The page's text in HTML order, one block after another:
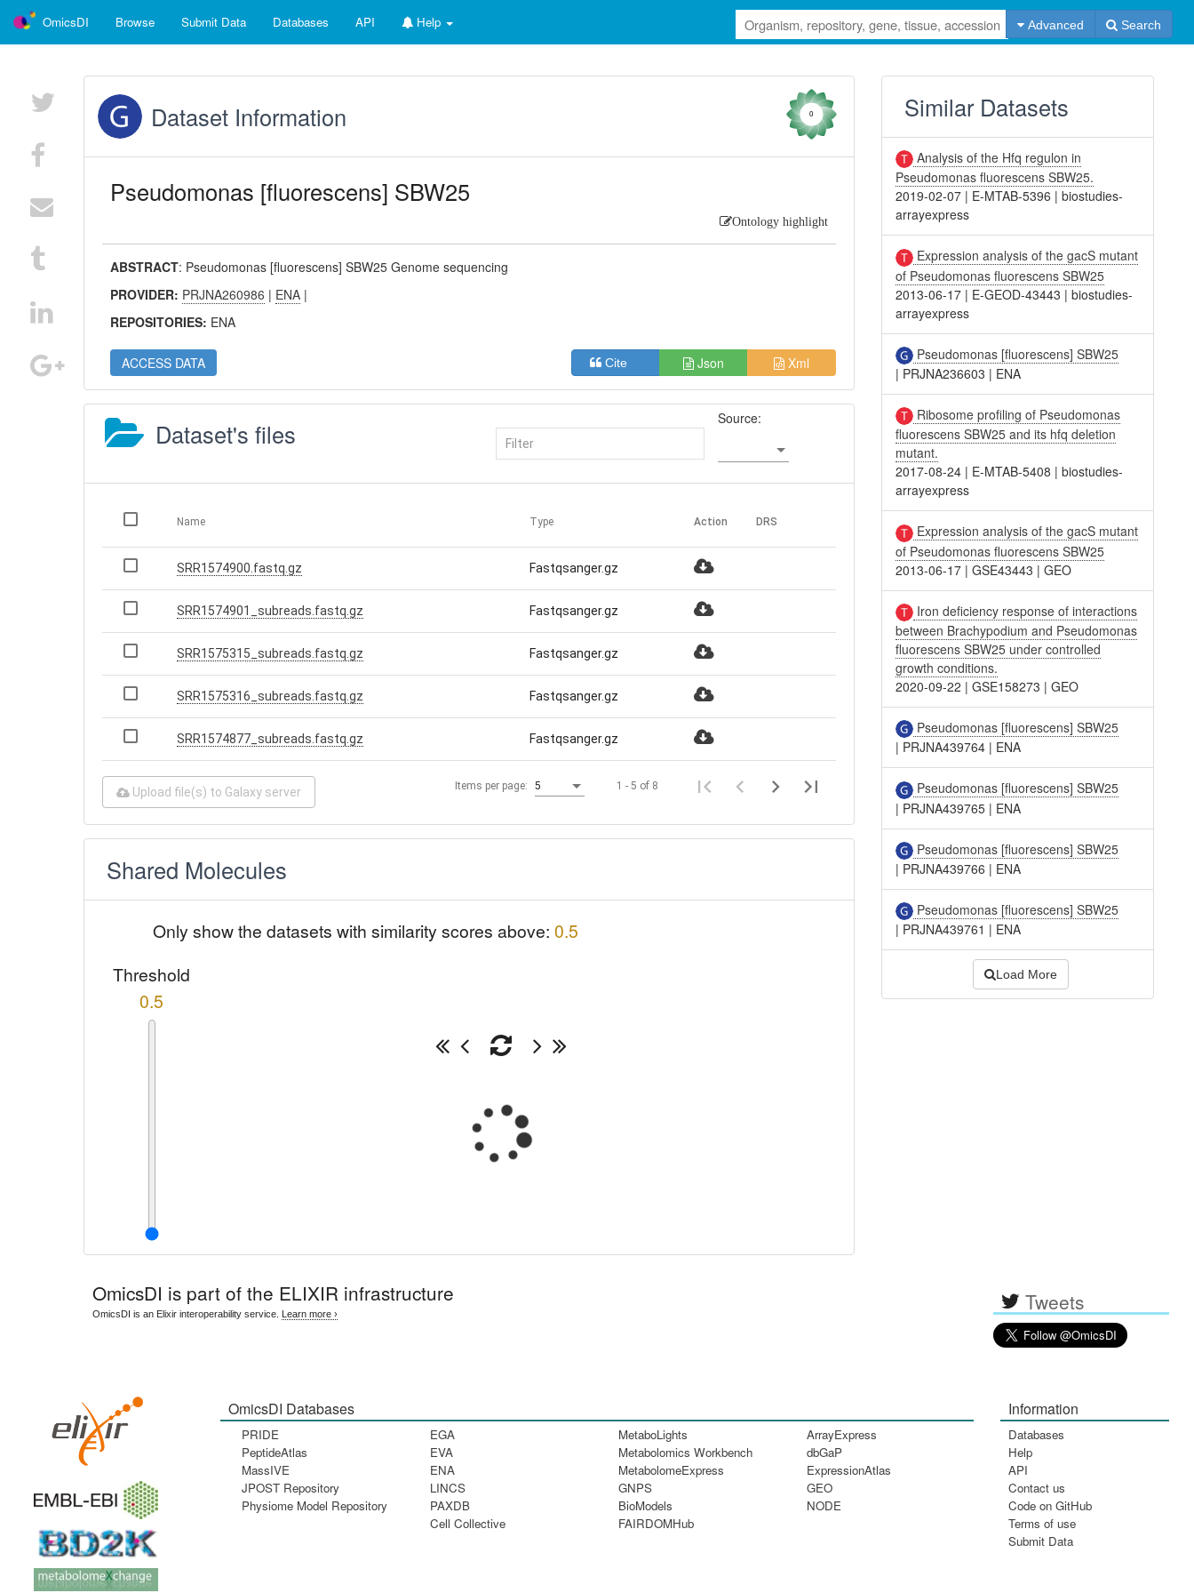
OmicsDI Browse Submit Data Databases API Help Advanced Search
Dataset Information 0
Pseudomonas [fluorescens] SBW25
Ontology highlight
ABSTRACT: Pseudomonas [fluorescens] SBW25 Genome sequencing
PROVIDER: PRJNA260986 | ENA |
REPOSITORIES: ENA
ACCESS DATA Cite Json Xml
Dataset's files Source:
Name Type Action DRS
SRR1574900.fastq.gz Fastqsanger.gz
SRR1574901_subreads.fastq.gz Fastqsanger.gz
SRR1575315_subreads.fastq.gz Fastqsanger.gz
SRR1575316_subreads.fastq.gz Fastqsanger.gz
SRR1574877_subreads.fastq.gz Fastqsanger.gz
Upload file(s) to Galaxy server Items per page: 5 1 - 5 of 8
Shared Molecules
Only show the datasets with similarity scores above: 0.5
Threshold
0.5
Similar Datasets
Analysis of the Hfq regulon in
Pseudomonas fluorescens SBW25.
2019-02-07 | E-MTAB-5396 |biostudies-
arrayexpress
Expression analysis of the gacS mutant
of Pseudomonas fluorescens SBW25
2013-06-17 | E-GEOD-43443 |biostudies-
arrayexpress
Pseudomonas [fluorescens] SBW25
| PRJNA236603 | ENA
Ribosome profiling of Pseudomonas
fluorescens SBW25 and its hfq deletion
mutant.
2017-08-24 | E-MTAB-5408 |biostudies-
arrayexpress
Expression analysis of the gacS mutant
of Pseudomonas fluorescens SBW25
2013-06-17 |GSE43443 |GEO
Iron deficiency response of interactions
between Brachypodium and Pseudomonas
fluorescens SBW25 under controlled
growth conditions.
2020-09-22 |GSE158273 |GEO
Pseudomonas [fluorescens] SBW25
| PRJNA439764 | ENA
Pseudomonas [fluorescens] SBW25
| PRJNA439765 | ENA
Pseudomonas [fluorescens] SBW25
| PRJNA439766 | ENA
Pseudomonas [fluorescens] SBW25
| PRJNA439761 | ENA
Load More
OmicsDI is part of the ELIXIR infrastructure
OmicsDI is an Elixir interoperability service. Learn more › Tweets
OmicsDI Databases
PRIDE
PeptideAtlas
MassIVE
JPOST Repository
Physiome Model Repository
EGA
EVA
ENA
LINCS
PAXDB
Cell Collective
MetaboLights
Metabolomics Workbench
MetabolomeExpress
GNPS
BioModels
FAIRDOMHub
ArrayExpress
dbGaP
ExpressionAtlas
GEO
NODE
Information
Databases
Help
API
Contact us
Code on GitHub
Terms of use
Submit Data